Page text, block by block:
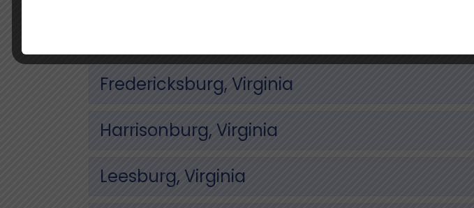
Fredericksburg, Virginia
Harrisonburg, Virginia
Leesburg, Virginia